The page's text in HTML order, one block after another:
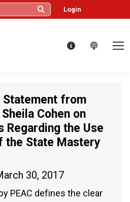
Login
Statement from
Cohen on
Regarding the Use
the State Mastery
30, 2017
PEAC defines the clear